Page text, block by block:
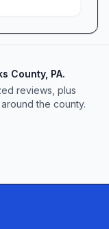
County, PA.
reviews, plus
the county.